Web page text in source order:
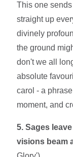
This one
straight up
divinely
the ground
don't we all
absolute
carol - a
moment, and
5. Sages
visions beam